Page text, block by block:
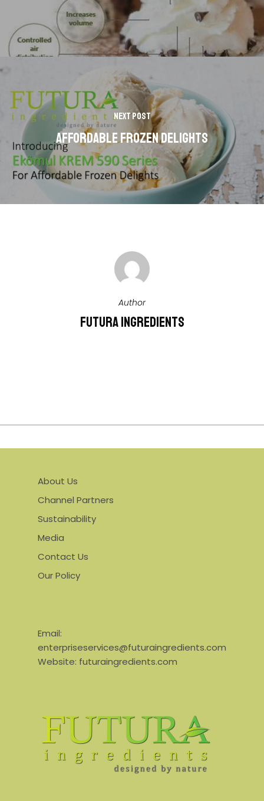
Next Post
AFFORDABLE FROZEN DELIGHTS
Author
Futura Ingredients
About Us
Channel Partners
Sustainability
Media
Contact Us
Our Policy
Email:
enterpriseservices@futuraingredients.com
Website: futuraingredients.com